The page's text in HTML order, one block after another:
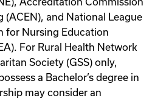
and National League
for Nursing Education
For Rural Health Network
Society (GSS) only,
a Bachelor’s degree in
may consider an